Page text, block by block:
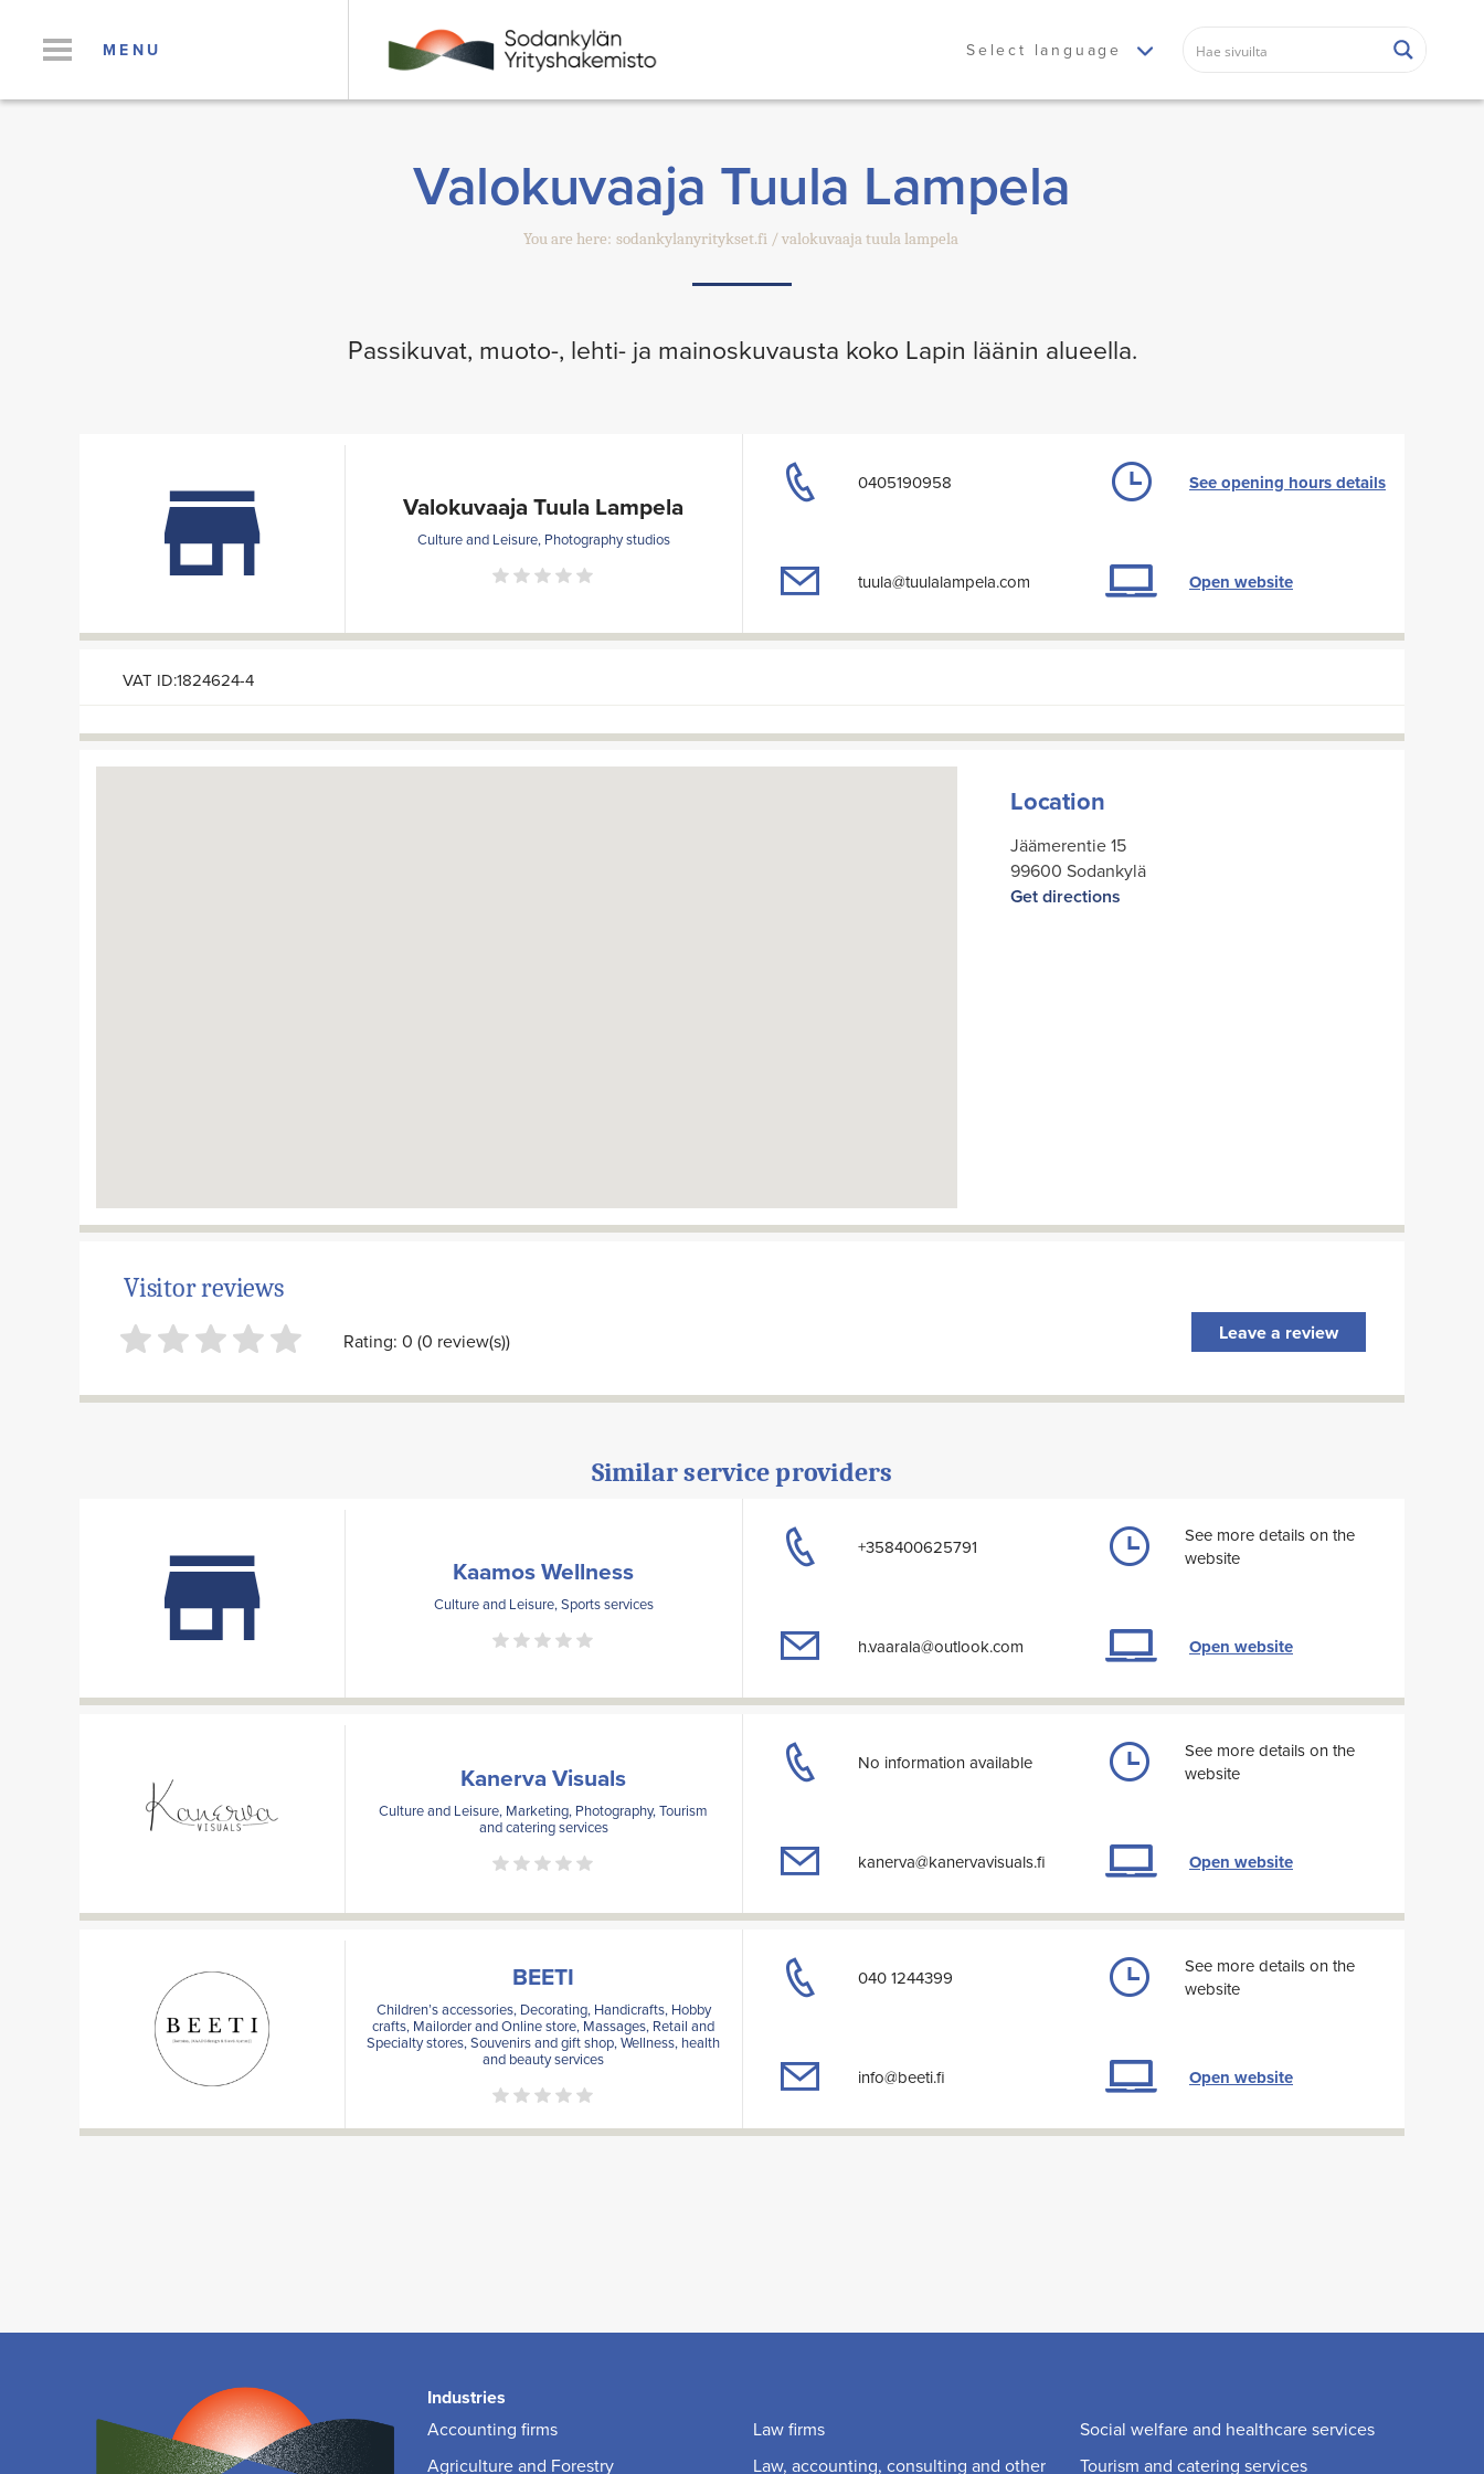
MENU Select language
Valokuvaaja Tuula Lampela
You are here: sodankylanyritykset.fi valokuvaaja tuula lampela
Passikuvat, muoto-, lehti- ja mainoskuvausta koko Lapin läänin alueella.
Valokuvaaja Tuula Lampela
Culture and Leisure, Photography studios
0405190958
tuula@tuulalampela.com
See opening hours details
Open website
VAT ID:1824624-4
Location
Jäämerentie 15
99600 Sodankylä
Get directions
Visitor reviews
Rating: 0 (0 review(s)) Leave a review
Similar service providers
Kaamos Wellness
Culture and Leisure, Sports services
+358400625791
h.vaarala@outlook.com
See more details on the
website
Open website
Kanerva Visuals
Culture and Leisure, Marketing, Photography, Tourism
and catering services
No information available
kanerva@kanervavisuals.fi
See more details on the
website
Open website
BEETI
Children’s accessories, Decorating, Handicrafts, Hobby
crafts, Mailorder and Online store, Massages, Retail and
Specialty stores, Souvenirs and gift shop, Wellness, health
and beauty services
040 1244399
info@beeti.fi
See more details on the
website
Open website
Industries
Accounting firms
Agriculture and Forestry
Law firms
Law, accounting, consulting and other
Social welfare and healthcare services
Tourism and catering services